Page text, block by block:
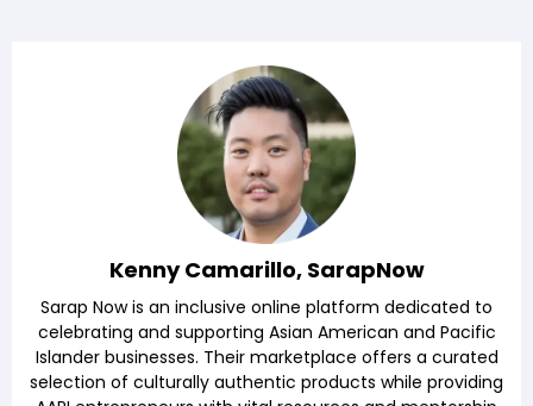
Kenny Camarillo, SarapNow
Sarap Now is an inclusive online platform dedicated to
celebrating and supporting Asian American and Pacific
Islander businesses. Their marketplace offers a curated
selection of culturally authentic products while providing